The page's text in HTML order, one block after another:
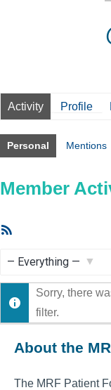
Activity Profile
Personal Mentions
Member
Show:
Sorry, there
filter.
About the
The MRF Patient